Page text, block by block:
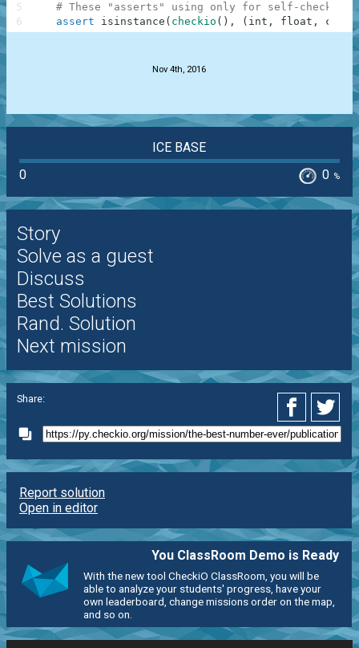
# These "asserts" using only for self-checking
assert
isinstance ( checkio ( ) , ( int , float ,
5
6
Nov 4th, 2016
ICE BASE
0
0 %
Story
Solve as a guest
Discuss
Best Solutions
Rand. Solution
Next mission
Share:
Report solution
Open in editor
You ClassRoom Demo is Ready
With the new tool CheckiO ClassRoom, you will be
able to analyze your students' progress, have your
own leaderboard, change missions order on the map,
and so on.